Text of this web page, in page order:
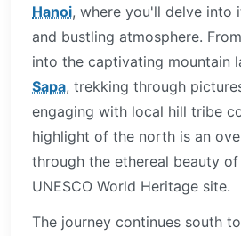
Hanoi, where you'll delve into
and bustling atmosphere.
into the captivating mountain
Sapa, trekking through
engaging with local hill tribe
highlight of the north is an
through the ethereal beauty of
UNESCO World Heritage site.
The journey continues south